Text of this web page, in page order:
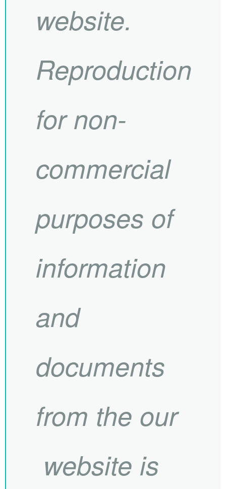
website.
Reproduction
for non-
commercial
purposes of
information
and
documents
from the our
website is